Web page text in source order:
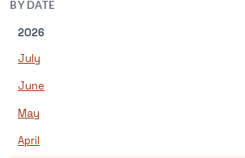
BY DATE
2026
July
June
May
April